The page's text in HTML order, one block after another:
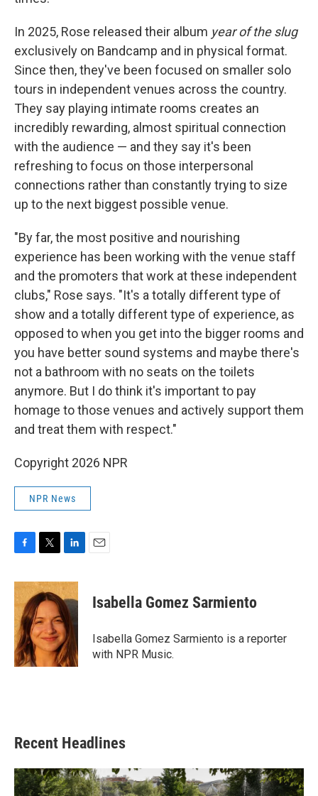
In 2025, Rose released their album year of the slug
exclusively on Bandcamp and in physical format.
Since then, they've been focused on smaller solo
tours in independent venues across the country.
They say playing intimate rooms creates an
incredibly rewarding, almost spiritual connection
with the audience — and they say it's been
refreshing to focus on those interpersonal
connections rather than constantly trying to size
up to the next biggest possible venue.
"By far, the most positive and nourishing
experience has been working with the venue staff
and the promoters that work at these independent
clubs," Rose says. "It's a totally different type of
show and a totally different type of experience, as
opposed to when you get into the bigger rooms and
you have better sound systems and maybe there's
not a bathroom with no seats on the toilets
anymore. But I do think it's important to pay
homage to those venues and actively support them
and treat them with respect."
Copyright 2026 NPR
NPR News
c
e
b
o
o
k
i
t
t
e
r
n
k
e
d
I
n
Isabella Gomez Sarmiento
Isabella Gomez Sarmiento is a reporter
with NPR Music.
Recent Headlines